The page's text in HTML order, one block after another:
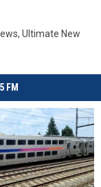
, Ultimate New
FM